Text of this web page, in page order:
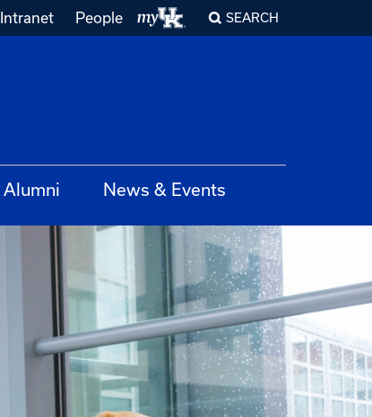
Intranet People SEARCH
Alumni News & Events